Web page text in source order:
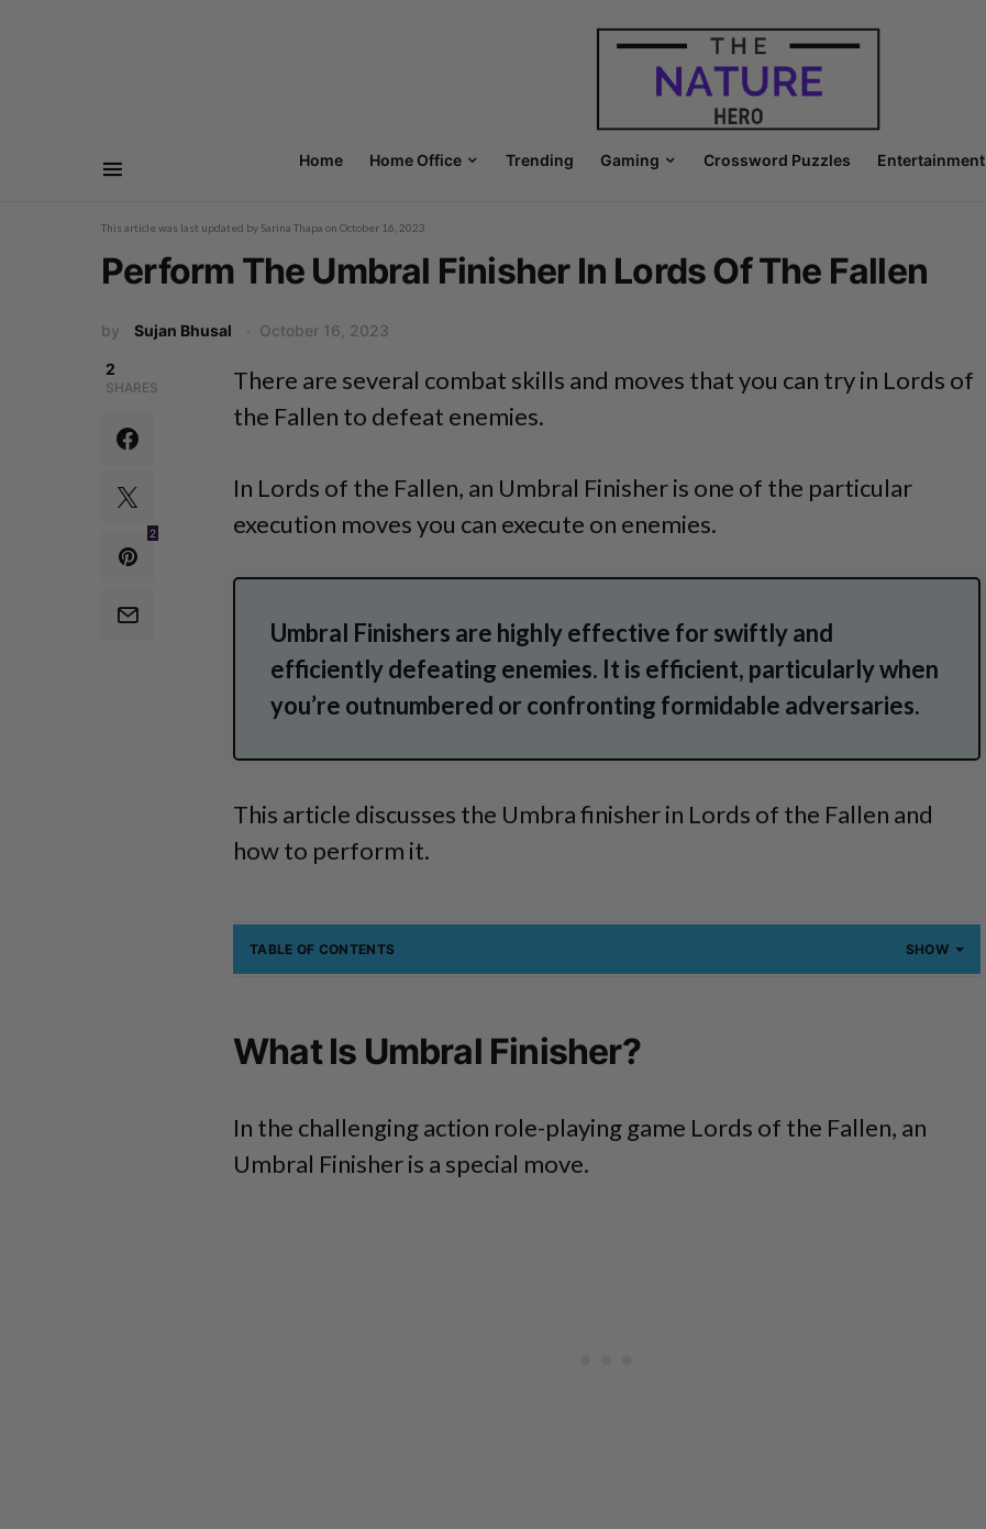
Home Home Office Trending Gaming Crossword Puzzles Entertainment
This article was last updated by Sarina Thapa on October 16, 2023
Perform The Umbral Finisher In Lords Of The Fallen
by Sujan Bhusal October 16, 2023
2
SHARES
2
There are several combat skills and moves that you can try in Lords of
the Fallen to defeat enemies.
In Lords of the Fallen, an Umbral Finisher is one of the particular
execution moves you can execute on enemies.
Umbral Finishers are highly effective for swiftly and
efficiently defeating enemies. It is efficient, particularly when
you’re outnumbered or confronting formidable adversaries.
This article discusses the Umbra finisher in Lords of the Fallen and
how to perform it.
TABLE OF CONTENTS SHOW
What Is Umbral Finisher?
In the challenging action role-playing game Lords of the Fallen, an
Umbral Finisher is a special move.